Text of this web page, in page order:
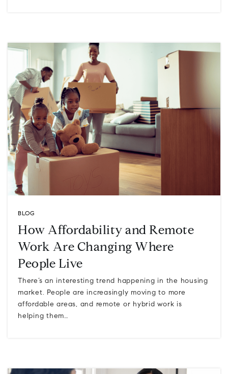
BLOG
How Affordability and Remote
Work Are Changing Where
People Live
There’s an interesting trend happening in the housing
market. People are increasingly moving to more
affordable areas, and remote or hybrid work is
helping them…